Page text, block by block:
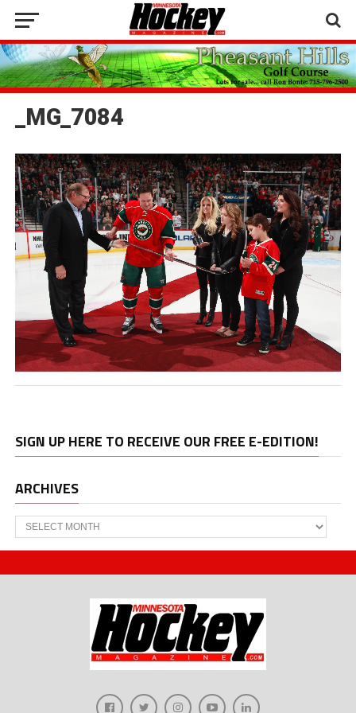
_MG_7084
SIGN UP HERE TO RECEIVE OUR FREE E-EDITION!
ARCHIVES
Archives